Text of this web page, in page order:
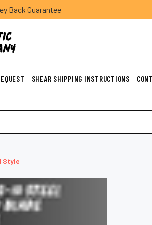
Back Guarantee
SHEAR SHIPPING INSTRUCTIONS
Style